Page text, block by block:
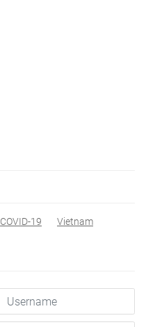
COVID-19
Vietnam